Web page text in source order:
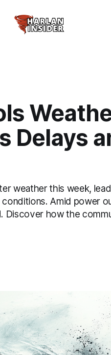
Delays
weather this week,
Amid power
Discover how the